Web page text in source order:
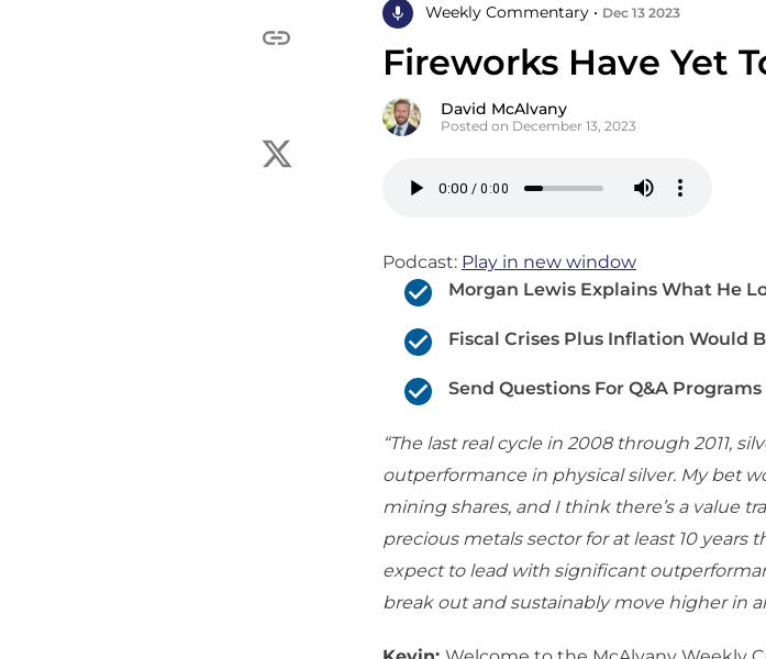
Weekly Commentary • Dec 13 2023
Fireworks Have Yet
David McAlvany
Posted on December 13, 2023
Podcast: Play in new window
Morgan Lewis Explains What He
Fiscal Crises Plus Inflation Would
Send Questions For Q&A Programs
“The last real cycle in 2008 through 2011,
outperformance in physical silver. My bet
mining shares, and I think there’s a value
precious metals sector for at least 10 years
expect to lead with significant
break out and sustainably move higher in